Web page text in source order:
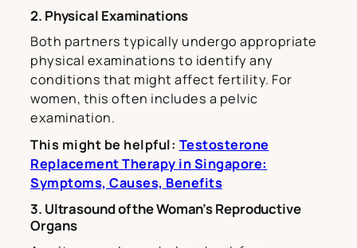
2. Physical Examinations
Both partners typically undergo appropriate
physical examinations to identify any
conditions that might affect fertility. For
women, this often includes a pelvic
examination.
This might be helpful: Testosterone
Replacement Therapy in Singapore:
Symptoms, Causes, Benefits
3. Ultrasound of the Woman’s Reproductive
Organs